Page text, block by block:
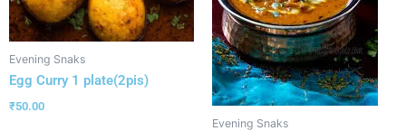
Evening Snaks
Egg Curry 1 plate(2pis)
₹50.00
Evening Snaks